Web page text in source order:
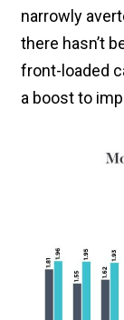
narrowly
there hasn’t
front-loaded
a boost to